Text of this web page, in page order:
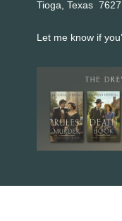
Tioga, Texas
Let me know if